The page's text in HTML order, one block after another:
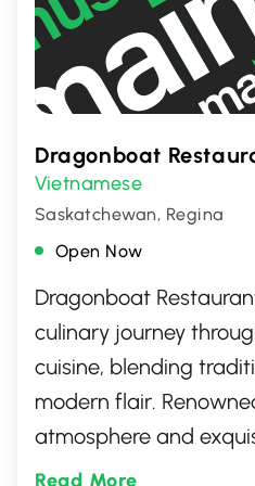
Dragonboat
Vietnamese
Saskatchewan, Regina
Open Now
Dragonboat
culinary journey
cuisine, blending
modern flair.
atmosphere and
restaurant features a
Read More